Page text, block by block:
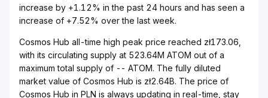
increase by +1.12% in the past 24 hours and has seen a
increase of +7.52% over the last week.
Cosmos Hub all-time high peak price reached zł173.06,
with its circulating supply at 523.64M ATOM out of a
maximum total supply of -- ATOM. The fully diluted
market value of Cosmos Hub is zł2.64B. The price of
Cosmos Hub in PLN is always updating in real-time, stay